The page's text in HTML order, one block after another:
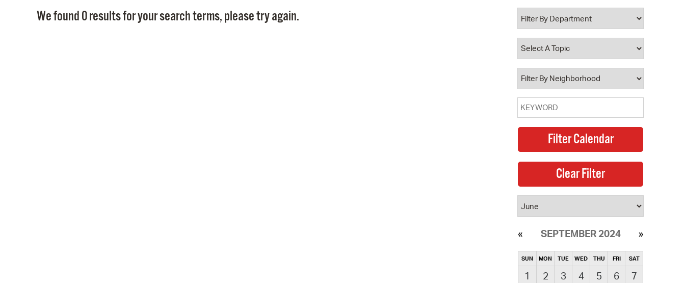
Property Database
Watch City Council
We found 0 results for your search terms, please try again.
SEPTEMBER 2024
SUN MON TUE WED THU FRI SAT
1 2 3 4 5 6
7